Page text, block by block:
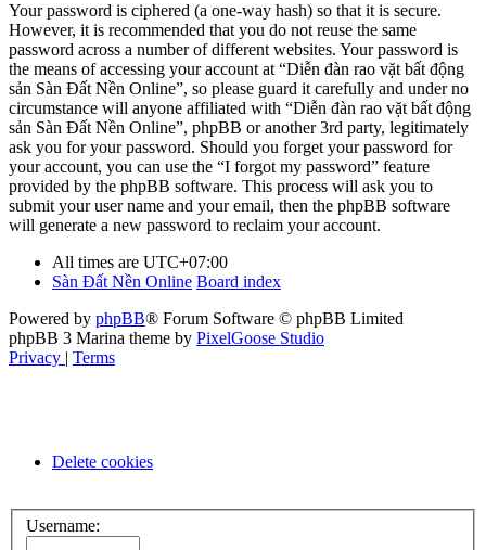
Your password is ciphered (a one-way hash) so that it is secure.
However, it is recommended that you do not reuse the same
password across a number of different websites. Your password is
the means of accessing your account at “Diễn đàn rao vặt bất động
sản Sàn Đất Nền Online”, so please guard it carefully and under no
circumstance will anyone affiliated with “Diễn đàn rao vặt bất động
sản Sàn Đất Nền Online”, phpBB or another 3rd party, legitimately
ask you for your password. Should you forget your password for
your account, you can use the “I forgot my password” feature
provided by the phpBB software. This process will ask you to
submit your user name and your email, then the phpBB software
will generate a new password to reclaim your account.
All times are UTC+07:00
Sàn Đất Nền Online Board index
Powered by phpBB® Forum Software © phpBB Limited
phpBB 3 Marina theme by PixelGoose Studio
Privacy | Terms
Delete cookies
Username: